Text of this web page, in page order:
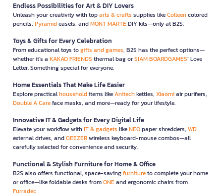
Endless Possibilities for Art & DIY Lovers
Unleash your creativity with toparts & crafts supplies likeColleencolored
pencils, Pyramideasels, andMONT MARTEDIY kits—only at B2S.
Toys & Gifts for Every Celebration
From educational toys togifts and games, B2S has the perfect options—
whether it’s a KAKAO FRIENDS thermal bag orSIAM BOARDGAMES’ Love
Letter. Something special for everyone.
Home Essentials That Make Life Easier
Explore practicalhouseholditems likeAnitechkettles, Xiaomiair purifiers,
Double A Careface masks, and more—ready for your lifestyle.
Innovative IT & Gadgets for Every Digital Life
Elevate your workflow withIT & gadgets likeNEOpaper shredders, WD
external drives, andGEEZERwireless keyboard-mouse combos—all
carefully selected for convenience and security.
Functional & Stylish Furniture for Home & Office
B2S also offers functional, space-savingfurnitureto complete your home
or office—like foldable desks fromONEand ergonomic chairs from
Furradec